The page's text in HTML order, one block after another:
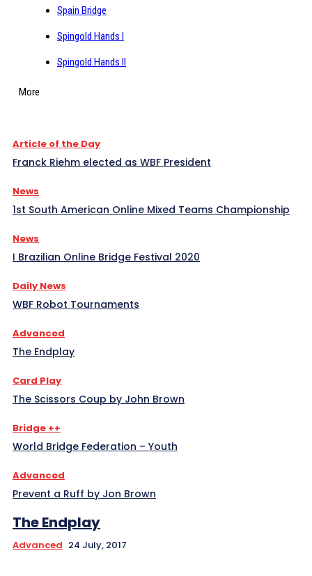
Spain Bridge
Spingold Hands I
Spingold Hands II
More
Article of the Day
Franck Riehm elected as WBF President
News
1st South American Online Mixed Teams Championship
News
I Brazilian Online Bridge Festival 2020
Daily News
WBF Robot Tournaments
Advanced
The Endplay
Card Play
The Scissors Coup by John Brown
Bridge ++
World Bridge Federation – Youth
Advanced
Prevent a Ruff by Jon Brown
The Endplay
Advanced 24 July, 2017